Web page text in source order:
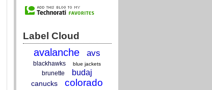
Label Cloud
avalanche avs
blackhawks blue jackets
brunette budaj
canucks colorado